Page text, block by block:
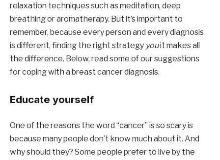
relaxation techniques such as meditation, deep
breathing or aromatherapy. But it’s important to
remember, because every person and every diagnosis
is different, finding the right strategy youit makes all
the difference. Below, read some of our suggestions
for coping with a breast cancer diagnosis.
Educate yourself
One of the reasons the word “cancer” is so scary is
because many people don’t know much about it. And
why should they? Some people prefer to live by the